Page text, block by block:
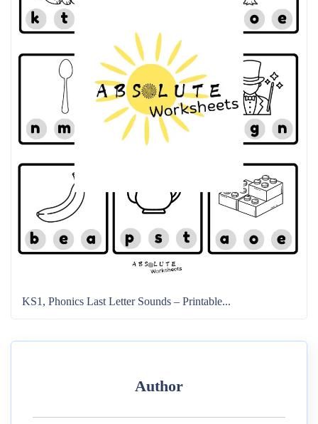
KS1, Phonics Last Letter Sounds – Printable...
Author